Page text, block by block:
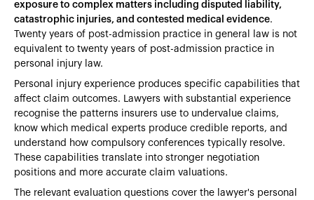
exposure to complex matters including disputed liability,
catastrophic injuries, and contested medical evidence.
Twenty years of post-admission practice in general law is not
equivalent to twenty years of post-admission practice in
personal injury law.
Personal injury experience produces specific capabilities that
affect claim outcomes. Lawyers with substantial experience
recognise the patterns insurers use to undervalue claims,
know which medical experts produce credible reports, and
understand how compulsory conferences typically resolve.
These capabilities translate into stronger negotiation
positions and more accurate claim valuations.
The relevant evaluation questions cover the lawyer's personal